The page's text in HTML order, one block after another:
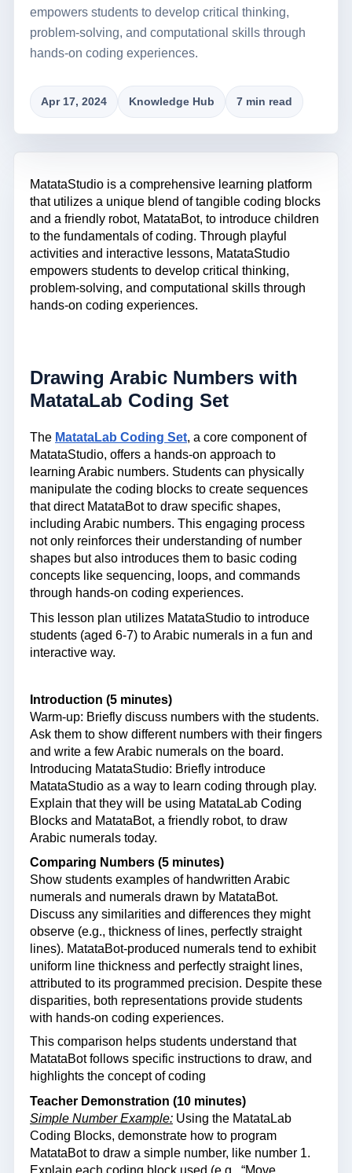
empowers students to develop critical thinking,
problem-solving, and computational skills through
hands-on coding experiences.
Apr 17, 2024 Knowledge Hub 7 min read
MatataStudio is a comprehensive learning platform
that utilizes a unique blend of tangible coding blocks
and a friendly robot, MatataBot, to introduce children
to the fundamentals of coding. Through playful
activities and interactive lessons, MatataStudio
empowers students to develop critical thinking,
problem-solving, and computational skills through
hands-on coding experiences.
Drawing Arabic Numbers with
MatataLab Coding Set
The MatataLab Coding Set, a core component of
MatataStudio, offers a hands-on approach to
learning Arabic numbers. Students can physically
manipulate the coding blocks to create sequences
that direct MatataBot to draw specific shapes,
including Arabic numbers. This engaging process
not only reinforces their understanding of number
shapes but also introduces them to basic coding
concepts like sequencing, loops, and commands
through hands-on coding experiences.
This lesson plan utilizes MatataStudio to introduce
students (aged 6-7) to Arabic numerals in a fun and
interactive way.
Introduction (5 minutes)
Warm-up: Briefly discuss numbers with the students.
Ask them to show different numbers with their fingers
and write a few Arabic numerals on the board.
Introducing MatataStudio: Briefly introduce
MatataStudio as a way to learn coding through play.
Explain that they will be using MatataLab Coding
Blocks and MatataBot, a friendly robot, to draw
Arabic numerals today.
Comparing Numbers (5 minutes)
Show students examples of handwritten Arabic
numerals and numerals drawn by MatataBot.
Discuss any similarities and differences they might
observe (e.g., thickness of lines, perfectly straight
lines). MatataBot-produced numerals tend to exhibit
uniform line thickness and perfectly straight lines,
attributed to its programmed precision. Despite these
disparities, both representations provide students
with hands-on coding experiences.
This comparison helps students understand that
MatataBot follows specific instructions to draw, and
highlights the concept of coding
Teacher Demonstration (10 minutes)
Simple Number Example: Using the MatataLab
Coding Blocks, demonstrate how to program
MatataBot to draw a simple number, like number 1.